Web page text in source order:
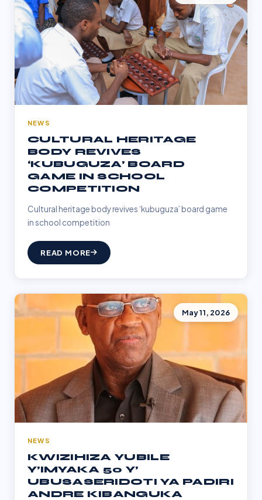
NEWS
CULTURAL HERITAGE
BODY REVIVES
‘KUBUGUZA’ BOARD
GAME IN SCHOOL
COMPETITION
Cultural heritage body revives ‘kubuguza’ board game
in school competition
READ MORE
May 11, 2026
NEWS
KWIZIHIZA YUBILE
Y’IMYAKA 50 Y’
UBUSASERIDOTI YA PADIRI
ANDRE KIBANGUKA